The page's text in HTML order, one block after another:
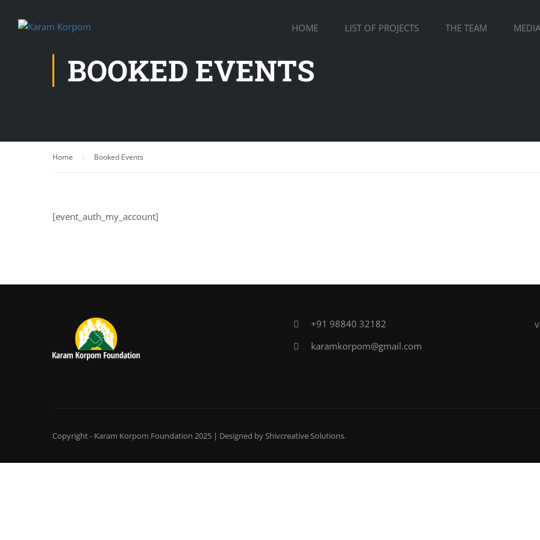
HOME LIST OF PROJECTS THE TEAM MEDIA
BOOKED EVENTS
Home Booked Events
[event_auth_my_account]
+91 98840 32182
karamkorpom@gmail.com
Copyright - Karam Korpom Foundation 2025 | Designed byShivcreative Solutions.